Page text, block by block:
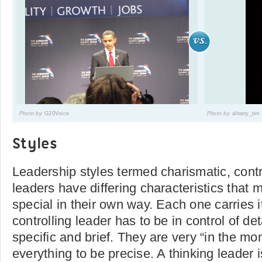
Photo by G20Voice Photo by albany_tim
Styles
Leadership styles termed charismatic,
leaders have differing characteristics that
special in their own way. Each one carries
controlling leader has to be in control of
specific and brief. They are very “in the
everything to be precise. A thinking leader